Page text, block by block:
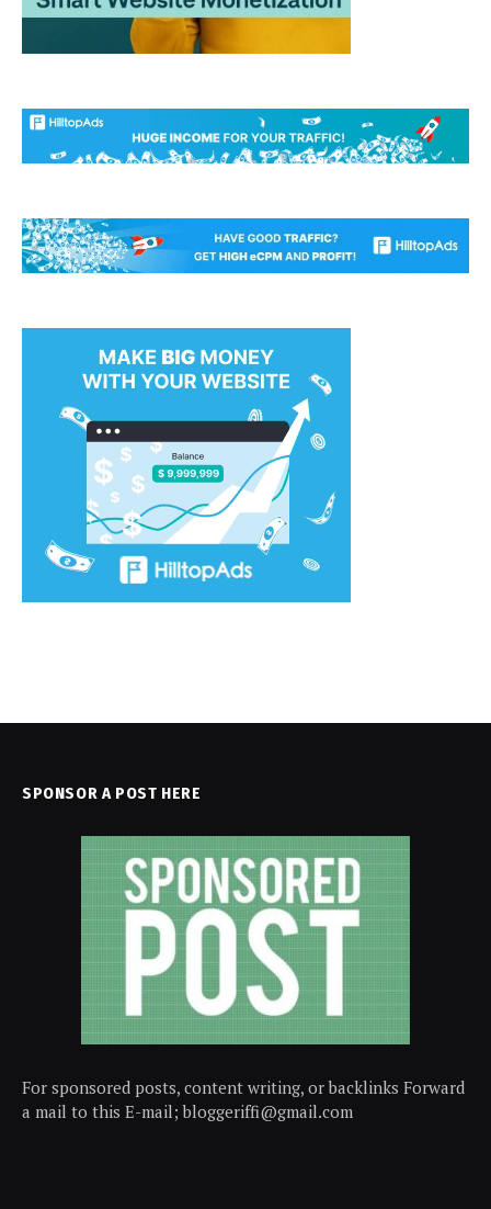
SPONSOR A POST HERE
For sponsored posts, content writing, or backlinks Forward
a mail to this E-mail; bloggeriffi@gmail.com